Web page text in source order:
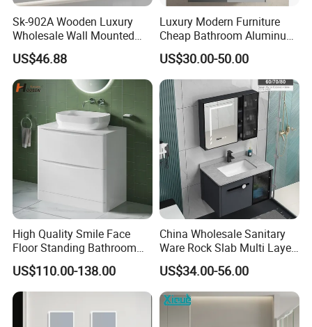
Sk-902A Wooden Luxury
Wholesale Wall Mounted
Hotel Bathroom Vanity
Vanities Bath Base
Washroom Cabinet with
LED Smart Mirror
Washbasin Basin Sink
Laundry
US$46.88
Luxury Modern Furniture
Cheap Bathroom Aluminum
Cabinet with Mirror
US$30.00-50.00
High Quality Smile Face
Floor Standing Bathroom
Vanity with Ceramic Basin
US$110.00-138.00
China Wholesale Sanitary
Ware Rock Slab Multi Layer
Solid Surface Wash Sink
Bathroom Vanity Wash
Basin Cabinet with LED
Mirror
US$34.00-56.00